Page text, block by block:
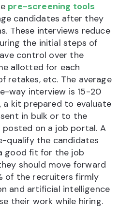
pre-screening tools
candidates after they
These interviews reduce
the initial steps of
control over the
allotted for each
retakes, etc. The average
way interview is 15-20
a kit prepared to evaluate
in bulk or to the
on a job portal. A
qualify the candidates
good fit for the job
should move forward
of the recruiters firmly
and artificial intelligence
their work while hiring.